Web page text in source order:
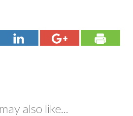
also like...